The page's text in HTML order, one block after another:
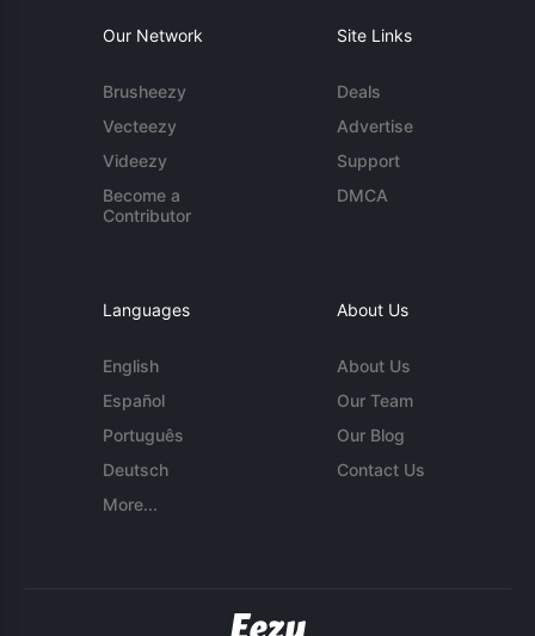
Our Network
Brusheezy
Vecteezy
Videezy
Become a
Contributor
Site Links
Deals
Advertise
Support
DMCA
Languages
English
Español
Português
Deutsch
More...
About Us
About Us
Our Team
Our Blog
Contact Us